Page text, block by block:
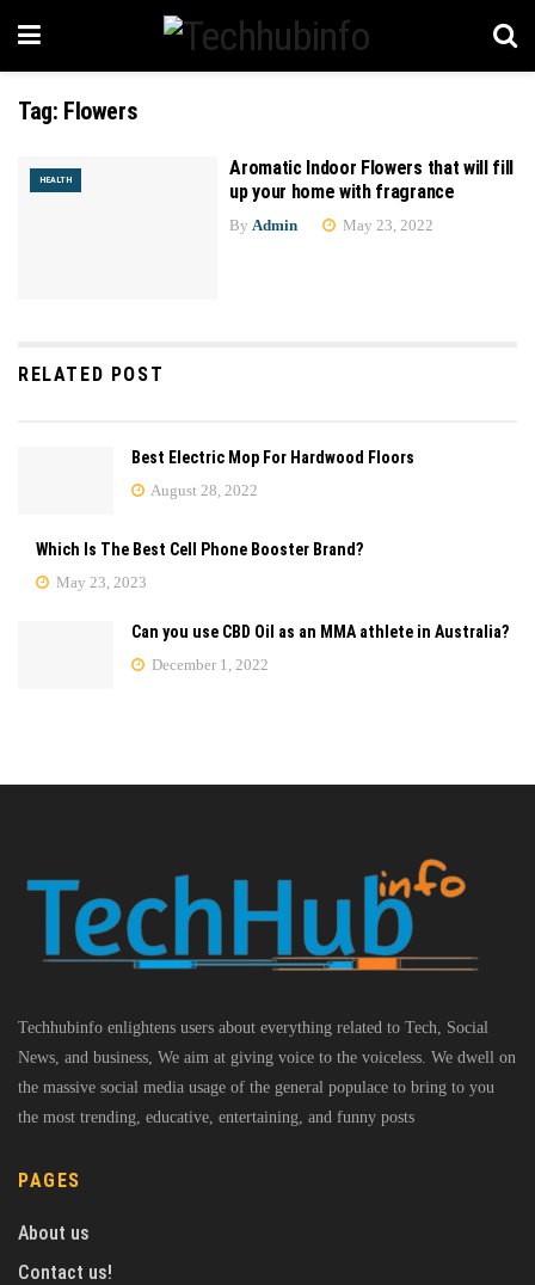
Tag: Flowers
HEALTH
Aromatic Indoor Flowers that will fill
up your home with fragrance
By Admin May 23, 2022
RELATED POST
Best Electric Mop For Hardwood Floors
August 28, 2022
Which Is The Best Cell Phone Booster Brand?
May 23, 2023
Can you use CBD Oil as an MMA athlete in Australia?
December 1, 2022
Techhubinfo enlightens users about everything related to Tech, Social
News, and business, We aim at giving voice to the voiceless. We dwell on
the massive social media usage of the general populace to bring to you
the most trending, educative, entertaining, and funny posts
PAGES
About us
Contact us!